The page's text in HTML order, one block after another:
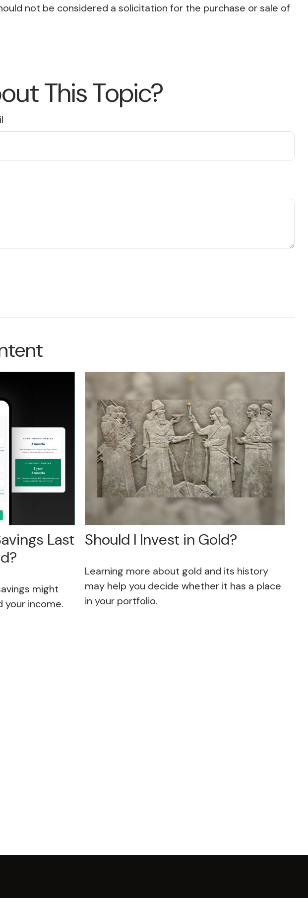
not be considered a solicitation for the purchase or sale of
This Topic?
Last
might
your income.
Should I Invest in Gold?
Learning more about gold and its history
may help you decide whether it has a place
in your portfolio.